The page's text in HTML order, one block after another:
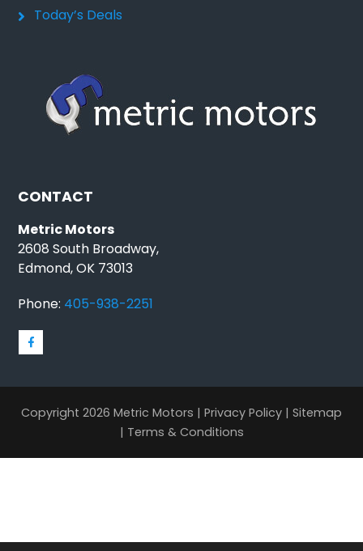
Today’s Deals
CONTACT
Metric Motors
2608 South Broadway,
Edmond, OK 73013
Phone: 405-938-2251
Copyright 2026 Metric Motors | Privacy Policy | Sitemap
| Terms & Conditions